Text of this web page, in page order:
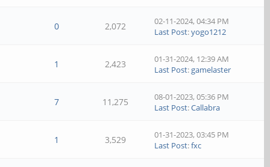
0 2,072
02-11-2024, 04:34 PM
Last Post:yogo1212
1 2,423
01-31-2024, 12:39 AM
Last Post:gamelaster
7 11,275
08-01-2023, 05:36 PM
Last Post:Callabra
1 3,529
01-31-2023, 03:45 PM
Last Post:fxc